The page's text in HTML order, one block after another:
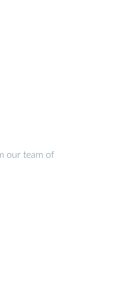
our team of